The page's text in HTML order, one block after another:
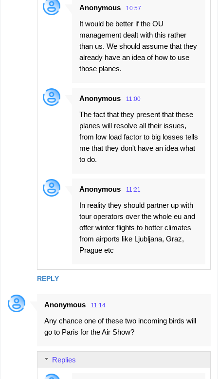
REPLY
Anonymous 10:57
It would be better if the OU
management dealt with this rather
than us. We should assume that they
already have an idea of ​​how to use
those planes.
Anonymous 11:00
The fact that they present that these
planes will resolve all their issues,
from low load factor to big losses tells
me that they don't have an idea what
to do.
Anonymous 11:21
In reality they should partner up with
tour operators over the whole eu and
offer winter flights to hotter climates
from airports like Ljubljana, Graz,
Prague etc
Anonymous 11:14
Any chance one of these two incoming birds will
go to Paris for the Air Show?
Replies